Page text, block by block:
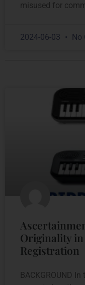
misused for
2024-06-03 No
Originality in
Registration
BACKGROUND